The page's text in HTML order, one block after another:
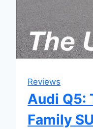
Reviews
Audi Q5:
Family